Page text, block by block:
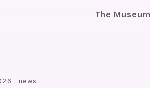
The Museum
·news